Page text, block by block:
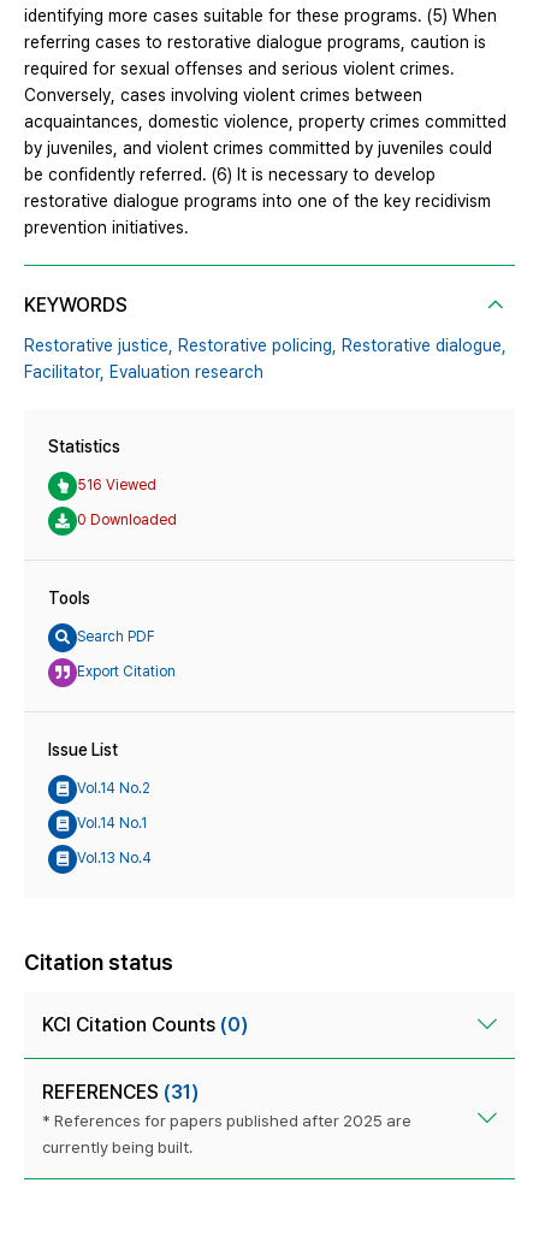
identifying more cases suitable for these programs. (5) When
referring cases to restorative dialogue programs, caution is
required for sexual offenses and serious violent crimes.
Conversely, cases involving violent crimes between
acquaintances, domestic violence, property crimes committed
by juveniles, and violent crimes committed by juveniles could
be confidently referred. (6) It is necessary to develop
restorative dialogue programs into one of the key recidivism
prevention initiatives.
KEYWORDS
Restorative justice, Restorative policing,
Restorative dialogue,
Facilitator, Evaluation research
Statistics
516 Viewed
0 Downloaded
Tools
Search PDF
Export Citation
Issue List
Vol.14 No.2
Vol.14 No.1
Vol.13 No.4
Citation status
KCI Citation Counts (0)
REFERENCES (31)
* References for papers published after 2025 are
currently being built.